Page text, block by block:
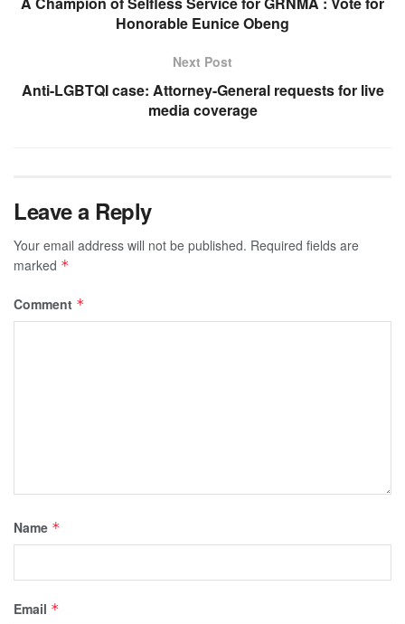
Honorable Eunice Obeng
Next Post
Anti-LGBTQI case: Attorney-General requests for live
media coverage
Leave a Reply
Your email address will not be published. Required fields are
marked *
Comment *
Name *
Email *